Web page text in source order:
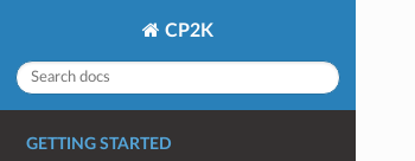
CP2K
GETTING STARTED